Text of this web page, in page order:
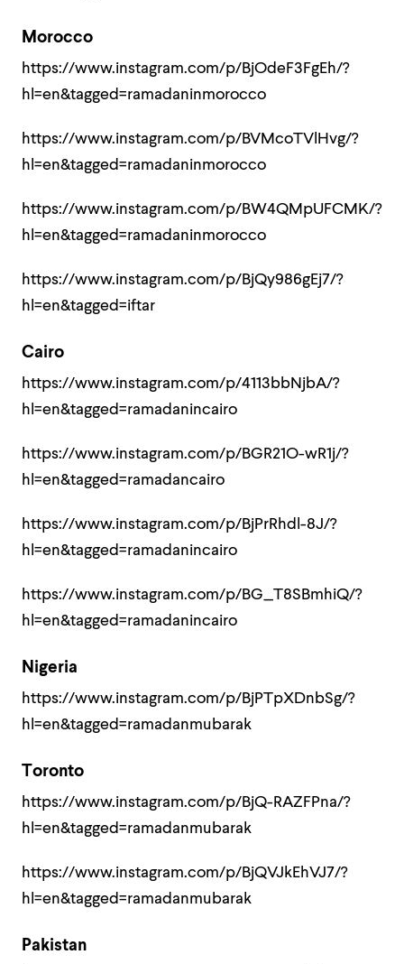
Morocco
https://www.instagram.com/p/BjOdeF3FgEh/?
hl=en&tagged=ramadaninmorocco
https://www.instagram.com/p/BVMcoTVlHvg/?
hl=en&tagged=ramadaninmorocco
https://www.instagram.com/p/BW4QMpUFCMK/?
hl=en&tagged=ramadaninmorocco
https://www.instagram.com/p/BjQy986gEj7/?
hl=en&tagged=iftar
Cairo
https://www.instagram.com/p/4113bbNjbA/?
hl=en&tagged=ramadanincairo
https://www.instagram.com/p/BGR21O-wR1j/?
hl=en&tagged=ramadancairo
https://www.instagram.com/p/BjPrRhdl-8J/?
hl=en&tagged=ramadanincairo
https://www.instagram.com/p/BG_T8SBmhiQ/?
hl=en&tagged=ramadanincairo
Nigeria
https://www.instagram.com/p/BjPTpXDnbSg/?
hl=en&tagged=ramadanmubarak
Toronto
https://www.instagram.com/p/BjQ-RAZFPna/?
hl=en&tagged=ramadanmubarak
https://www.instagram.com/p/BjQVJkEhVJ7/?
hl=en&tagged=ramadanmubarak
Pakistan